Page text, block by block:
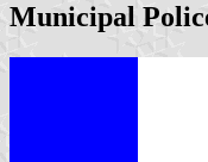
Municipal